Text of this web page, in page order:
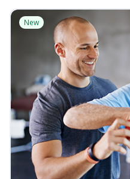
New